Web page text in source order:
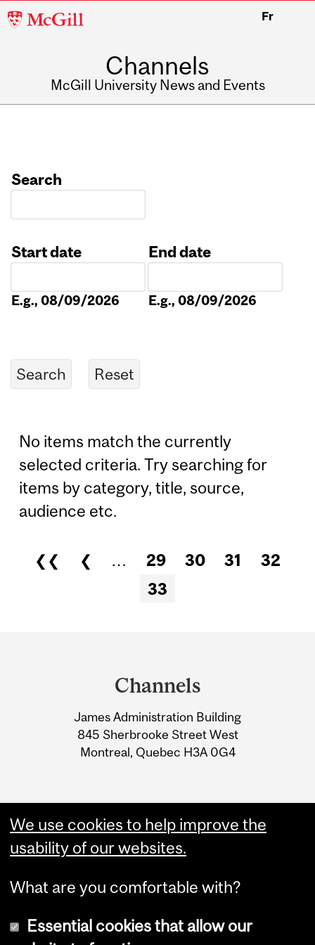
McGill
Fr
Channels
McGill University News and Events
Search
Start date
E.g., 08/09/2026
End date
E.g., 08/09/2026
No items match the currently
selected criteria. Try searching for
items by category, title, source,
audience etc.
Pages
❮❮ ❮ … 29 30 31
32
33
Information
Channels
James Administration Building
845 Sherbrooke Street West
Montreal, Quebec H3A 0G4
We use cookies to help improve the
usability of our websites.
What are you comfortable with?
Essential cookies that allow our